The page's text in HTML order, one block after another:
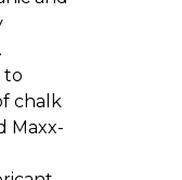
to
chalk
Maxx-